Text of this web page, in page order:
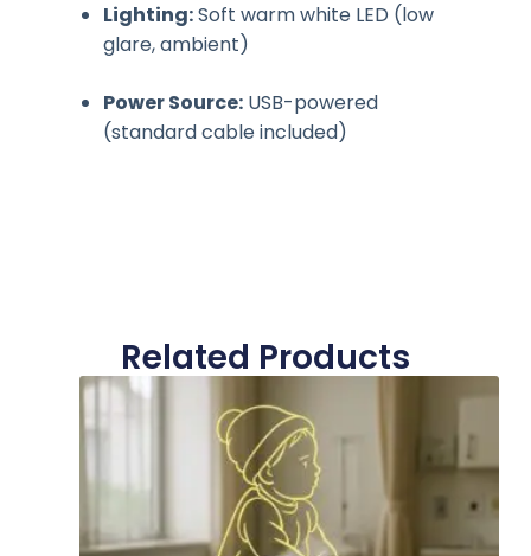
Lighting:Soft warm white LED (low
glare, ambient)
Power Source:USB-powered
(standard cable included)
Related Products